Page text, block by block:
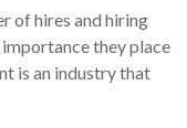
of hires and hiring
they place
is an industry that